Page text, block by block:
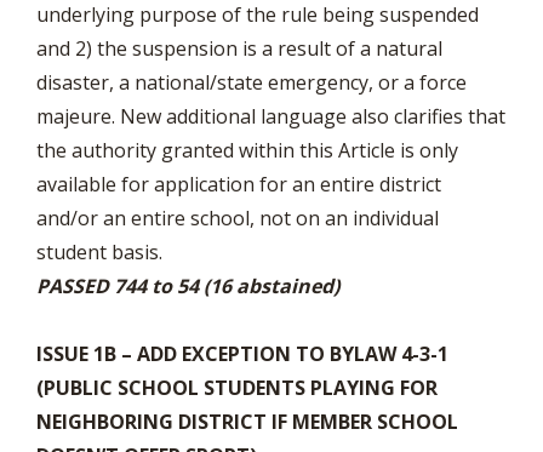
underlying purpose of the rule being suspended
and 2) the suspension is a result of a natural
disaster, a national/state emergency, or a force
majeure. New additional language also clarifies that
the authority granted within this Article is only
available for application for an entire district
and/or an entire school, not on an individual
student basis.
PASSED 744 to 54 (16 abstained)
ISSUE 1B – ADD EXCEPTION TO BYLAW 4-3-1
(PUBLIC SCHOOL STUDENTS PLAYING FOR
NEIGHBORING DISTRICT IF MEMBER SCHOOL